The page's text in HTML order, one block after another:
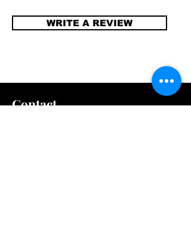
WRITE A REVIEW
Contact